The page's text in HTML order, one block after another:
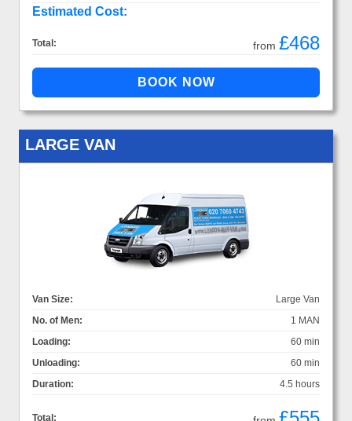
Estimated Cost:
Total: from £468
LARGE VAN
Van Size:
Large Van
No. of Men:
1 MAN
Loading:
60 min
Unloading:
60 min
Duration:
4.5 hours
Total: